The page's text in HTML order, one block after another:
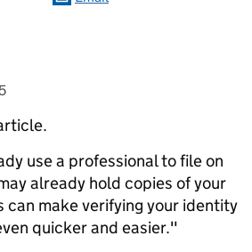
use a professional to file on
already hold copies of your
can make verifying your identity
quicker and easier."